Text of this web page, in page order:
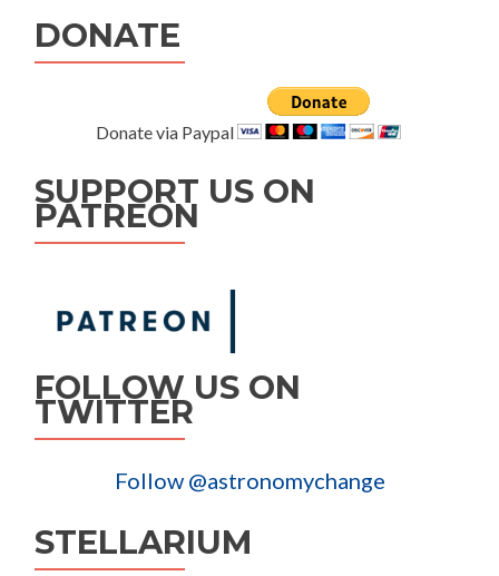
DONATE
Donate via Paypal
SUPPORT US ON
PATREON
FOLLOW US ON
TWITTER
Follow @astronomychange
STELLARIUM